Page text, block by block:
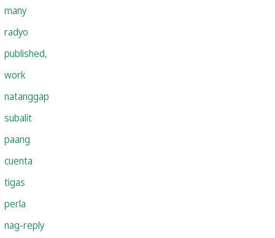
many
radyo
published,
work
natanggap
subalit
paang
cuenta
tigas
perla
nag-reply